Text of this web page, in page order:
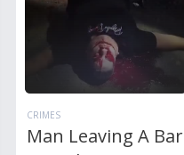
CRIMES
Man Leaving A Bar